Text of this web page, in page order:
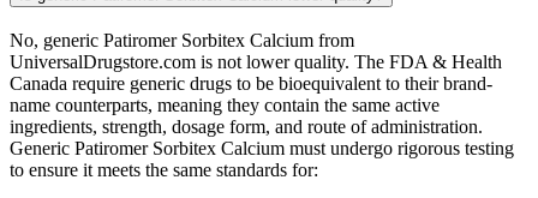
No, generic Patiromer Sorbitex Calcium from
UniversalDrugstore.com is not lower quality. The FDA & Health
Canada require generic drugs to be bioequivalent to their brand-
name counterparts, meaning they contain the same active
ingredients, strength, dosage form, and route of administration.
Generic Patiromer Sorbitex Calcium must undergo rigorous testing
to ensure it meets the same standards for: